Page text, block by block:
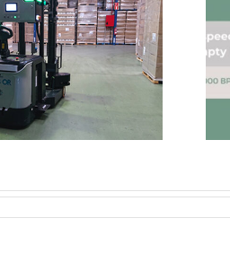
Looking to enhance and
increase your line
efficiency?